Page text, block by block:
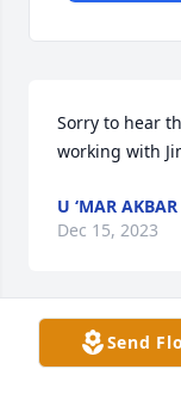
Sorry to hear
working with
U ‘MAR AKBAR
Dec 15, 2023
So sorry Send